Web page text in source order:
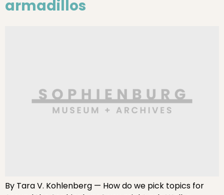
armadillos
By Tara V. Kohlenberg — How do we pick topics for